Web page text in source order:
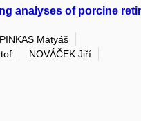
analyses of porcine
PINKAS Matyáš
NOVÁČEK Jiří